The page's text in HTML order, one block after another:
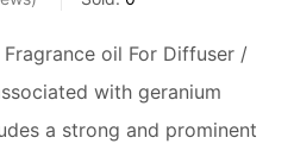
Fragrance oil For Diffuser /
with geranium
a strong and prominent
an account